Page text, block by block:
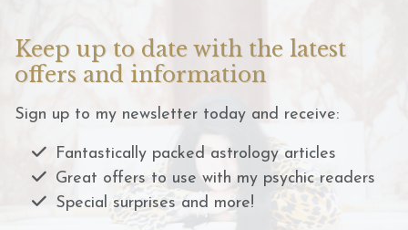
Keep up to date with the latest
offers and information
Sign up to my newsletter today and receive:
Fantastically packed astrology articles
Great offers to use with my psychic readers
Special surprises and more!